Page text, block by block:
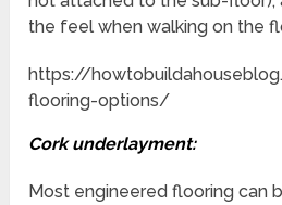
the feel when walking on the
https://
flooring-options/
Cork underlayment:
Most engineered flooring can